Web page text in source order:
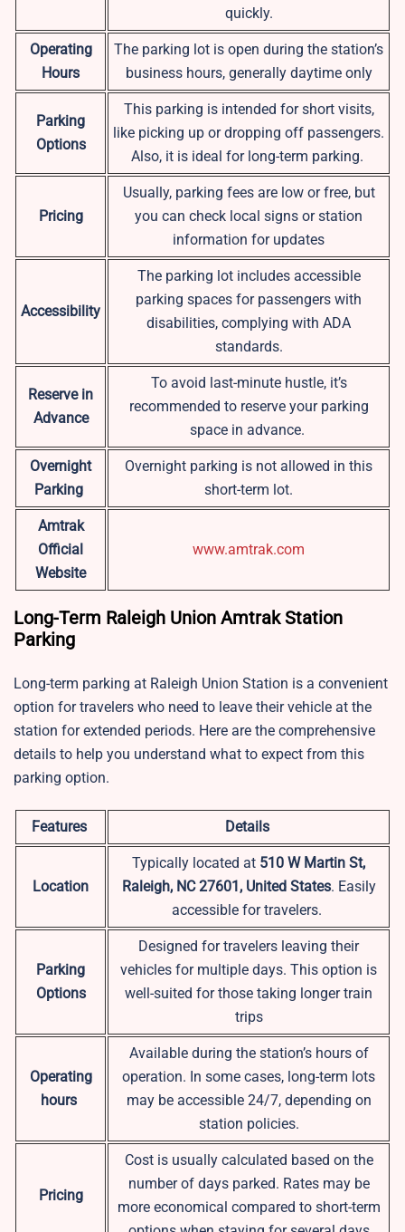
quickly.
Operating
Hours
The parking lot is open during the station’s
business hours, generally daytime only
Parking
Options
This parking is intended for short visits,
like picking up or dropping off passengers.
Also, it is ideal for long-term parking.
Pricing
Usually, parking fees are low or free, but
you can check local signs or station
information for updates
Accessibility
The parking lot includes accessible
parking spaces for passengers with
disabilities, complying with ADA
standards.
Reserve in
Advance
To avoid last-minute hustle, it’s
recommended to reserve your parking
space in advance.
Overnight
Parking
Overnight parking is not allowed in this
short-term lot.
Amtrak
Official
Website
www.amtrak.com
Long-Term Raleigh Union Amtrak Station
Parking
Long-term parking at Raleigh Union Station is a convenient
option for travelers who need to leave their vehicle at the
station for extended periods. Here are the comprehensive
details to help you understand what to expect from this
parking option.
Features Details
Location
Typically located at 510 W Martin St,
Raleigh, NC 27601, United States. Easily
accessible for travelers.
Parking
Options
Designed for travelers leaving their
vehicles for multiple days. This option is
well-suited for those taking longer train
trips
Operating
hours
Available during the station’s hours of
operation. In some cases, long-term lots
may be accessible 24/7, depending on
station policies.
Pricing
Cost is usually calculated based on the
number of days parked. Rates may be
more economical compared to short-term